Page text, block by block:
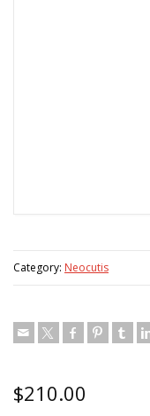
Category: Neocutis
$210.00